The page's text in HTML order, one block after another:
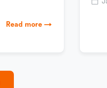
Read more →